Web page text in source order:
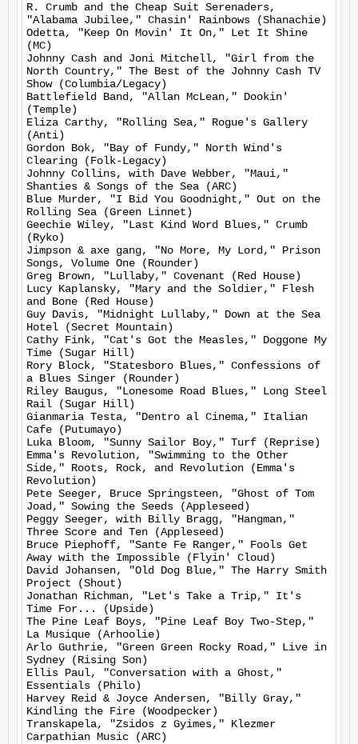
R. Crumb and the Cheap Suit Serenaders,
"Alabama Jubilee," Chasin' Rainbows (Shanachie)
Odetta, "Keep On Movin' It On," Let It Shine
(MC)
Johnny Cash and Joni Mitchell, "Girl from the
North Country," The Best of the Johnny Cash TV
Show (Columbia/Legacy)
Battlefield Band, "Allan McLean," Dookin'
(Temple)
Eliza Carthy, "Rolling Sea," Rogue's Gallery
(Anti)
Gordon Bok, "Bay of Fundy," North Wind's
Clearing (Folk-Legacy)
Johnny Collins, with Dave Webber, "Maui,"
Shanties & Songs of the Sea (ARC)
Blue Murder, "I Bid You Goodnight," Out on the
Rolling Sea (Green Linnet)
Geechie Wiley, "Last Kind Word Blues," Crumb
(Ryko)
Jimpson & axe gang, "No More, My Lord," Prison
Songs, Volume One (Rounder)
Greg Brown, "Lullaby," Covenant (Red House)
Lucy Kaplansky, "Mary and the Soldier," Flesh
and Bone (Red House)
Guy Davis, "Midnight Lullaby," Down at the Sea
Hotel (Secret Mountain)
Cathy Fink, "Cat's Got the Measles," Doggone My
Time (Sugar Hill)
Rory Block, "Statesboro Blues," Confessions of
a Blues Singer (Rounder)
Riley Baugus, "Lonesome Road Blues," Long Steel
Rail (Sugar Hill)
Gianmaria Testa, "Dentro al Cinema," Italian
Cafe (Putumayo)
Luka Bloom, "Sunny Sailor Boy," Turf (Reprise)
Emma's Revolution, "Swimming to the Other
Side," Roots, Rock, and Revolution (Emma's
Revolution)
Pete Seeger, Bruce Springsteen, "Ghost of Tom
Joad," Sowing the Seeds (Appleseed)
Peggy Seeger, with Billy Bragg, "Hangman,"
Three Score and Ten (Appleseed)
Bruce Piephoff, "Sante Fe Ranger," Fools Get
Away with the Impossible (Flyin' Cloud)
David Johansen, "Old Dog Blue," The Harry Smith
Project (Shout)
Jonathan Richman, "Let's Take a Trip," It's
Time For... (Upside)
The Pine Leaf Boys, "Pine Leaf Boy Two-Step,"
La Musique (Arhoolie)
Arlo Guthrie, "Green Green Rocky Road," Live in
Sydney (Rising Son)
Ellis Paul, "Conversation with a Ghost,"
Essentials (Philo)
Harvey Reid & Joyce Andersen, "Billy Gray,"
Kindling the Fire (Woodpecker)
Transkapela, "Zsidos z Gyimes," Klezmer
Carpathian Music (ARC)